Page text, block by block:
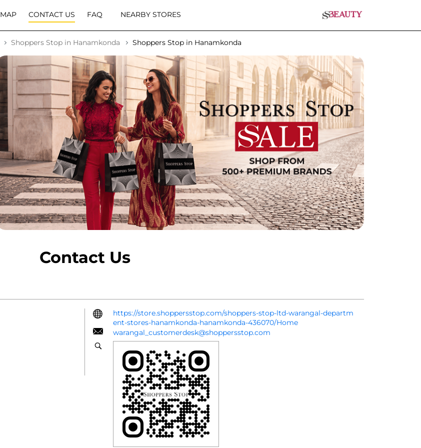
MAP CONTACT US FAQ NEARBY STORES
Shoppers Stop in Hanamkonda Shoppers Stop in Hanamkonda
Contact Us
https://store.shoppersstop.com/shoppers-stop-ltd-warangal-departm
ent-stores-hanamkonda-hanamkonda-436070/Home
warangal_customerdesk@shoppersstop.com